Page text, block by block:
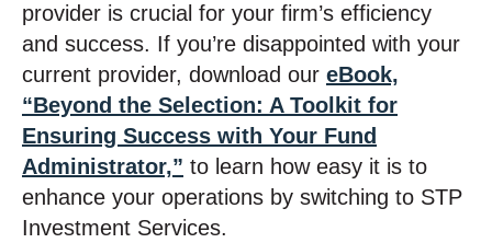
provider is crucial for your firm’s efficiency
and success. If you’re disappointed with your
current provider, download our eBook,
“Beyond the Selection: A Toolkit for
Ensuring Success with Your Fund
Administrator,” to learn how easy it is to
enhance your operations by switching to STP
Investment Services.